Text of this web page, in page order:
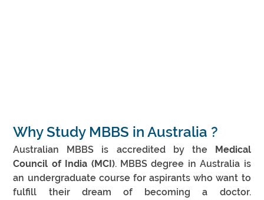
Why Study MBBS in Australia ?
Australian MBBS is accredited by the Medical
Council of India (MCI). MBBS degree in Australia is
an undergraduate course for aspirants who want to
fulfill their dream of becoming a doctor.